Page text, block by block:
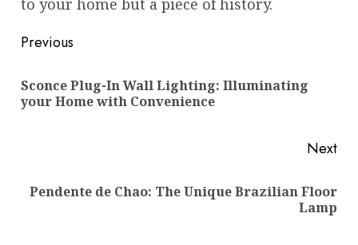
to your home but a piece of history.
Post
navigation
Previous
Sconce Plug-In Wall Lighting: Illuminating
your Home with Convenience
Next
Next
Pendente de Chao: The Unique Brazilian Floor
Lamp